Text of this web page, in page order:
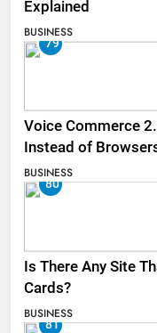
Explained
BUSINESS
79
Voice Commerce
Instead of
BUSINESS
80
Is There Any Site
Cards?
BUSINESS
81